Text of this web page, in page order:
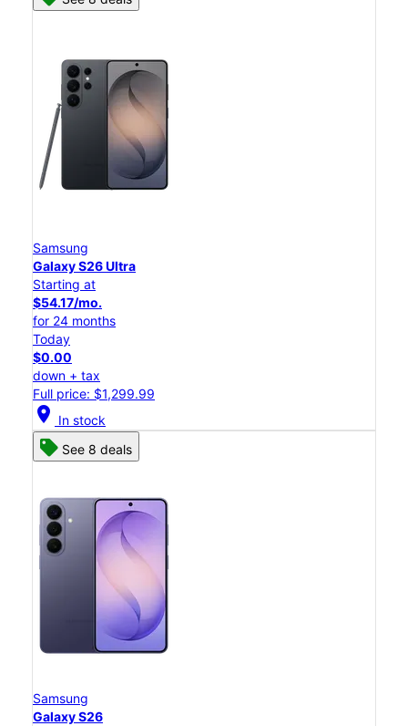
Samsung
Galaxy S26 Ultra
Starting at
$54.17/mo.
for 24 months
Today
$0.00
down + tax
Full price: $1,299.99
location_on In stock
See 8 deals
Samsung
Galaxy S26